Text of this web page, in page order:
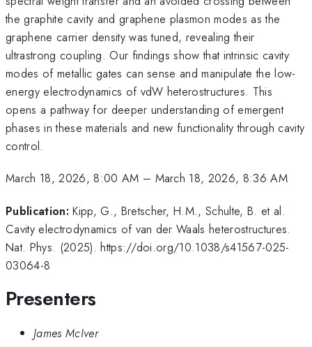
the graphite cavity and graphene plasmon modes as the
graphene carrier density was tuned, revealing their
ultrastrong coupling. Our findings show that intrinsic cavity
modes of metallic gates can sense and manipulate the low-
energy electrodynamics of vdW heterostructures. This
opens a pathway for deeper understanding of emergent
phases in these materials and new functionality through cavity
control.
March 18, 2026, 8:00 AM – March 18, 2026, 8:36 AM
Publication: Kipp, G., Bretscher, H.M., Schulte, B. et al.
Cavity electrodynamics of van der Waals heterostructures.
Nat. Phys. (2025). https://doi.org/10.1038/s41567-025-
03064-8
Presenters
James McIver